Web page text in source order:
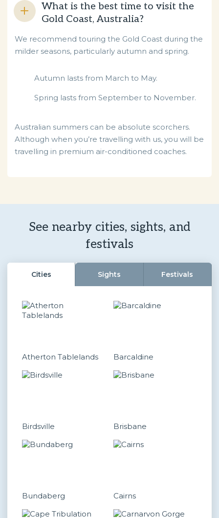
What is the best time to visit the
Gold Coast, Australia?
We recommend touring the Gold Coast during the
milder seasons, particularly autumn and spring.
Autumn lasts from March to May.
Spring lasts from September to November.
Australian summers can be absolute scorchers.
Although when you’re travelling with us, you will be
travelling in premium air-conditioned coaches.
See nearby cities, sights, and
festivals
Cities Sights Festivals
Atherton Tablelands Barcaldine
Birdsville Brisbane
Bundaberg Cairns